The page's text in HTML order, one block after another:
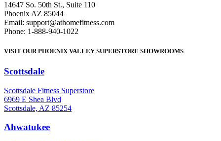
14647 So. 50th St., Suite 110
Phoenix AZ 85044
Email: support@athomefitness.com
Phone: 1-888-940-1022
VISIT OUR PHOENIX VALLEY SUPERSTORE SHOWROOMS
Scottsdale
Scottsdale Fitness Superstore
6969 E Shea Blvd
Scottsdale, AZ 85254
Ahwatukee